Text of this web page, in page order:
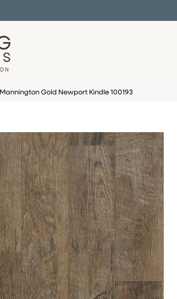
Mannington Gold Newport Kindle 100193